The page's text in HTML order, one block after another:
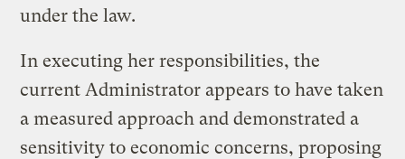
under the law.
In executing her responsibilities, the
current Administrator appears to have taken
a measured approach and demonstrated a
sensitivity to economic concerns, proposing